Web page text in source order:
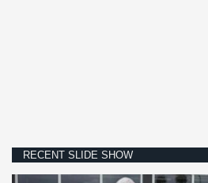
RECENT SLIDE SHOW